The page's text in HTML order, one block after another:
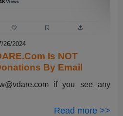
26/2024
Is NOT
By Email
if you see any
Read more >>